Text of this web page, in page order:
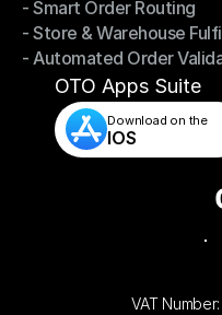
- Omnichannel Order Sync
- Smart Order Routing
- Smart Order Routing
- Store & Warehouse
- Store & Warehouse
- Automated Order
- Automated Order
OTO Apps Suite
Download on the
IOS
VAT